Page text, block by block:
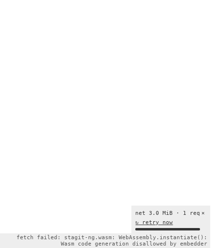
×
net 3.0 MiB · 1 req
↻ retry now
fetch failed: stagit-ng.wasm: WebAssembly.instantiate():
Wasm code generation disallowed by embedder